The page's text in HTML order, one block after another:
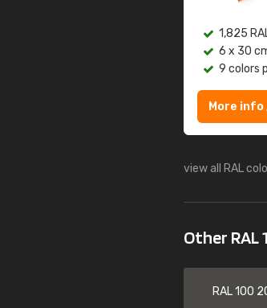
1,825
6 x 30
9 colors
More
view all RAL
Other RAL
RAL 100